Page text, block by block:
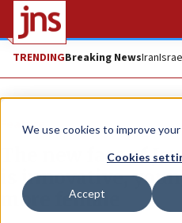
We use cookies to improve
Cookies
Accept
TRENDINGBreaking NewsIran
Feature
The new face of
is innovative,
more female